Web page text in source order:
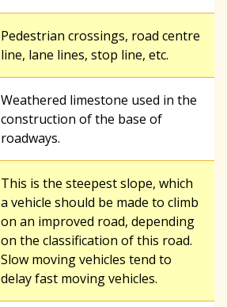
Pedestrian crossings, road centre
line, lane lines, stop line, etc.
Weathered limestone used in the
construction of the base of
roadways.
This is the steepest slope, which
a vehicle should be made to climb
on an improved road, depending
on the classification of this road.
Slow moving vehicles tend to
delay fast moving vehicles.